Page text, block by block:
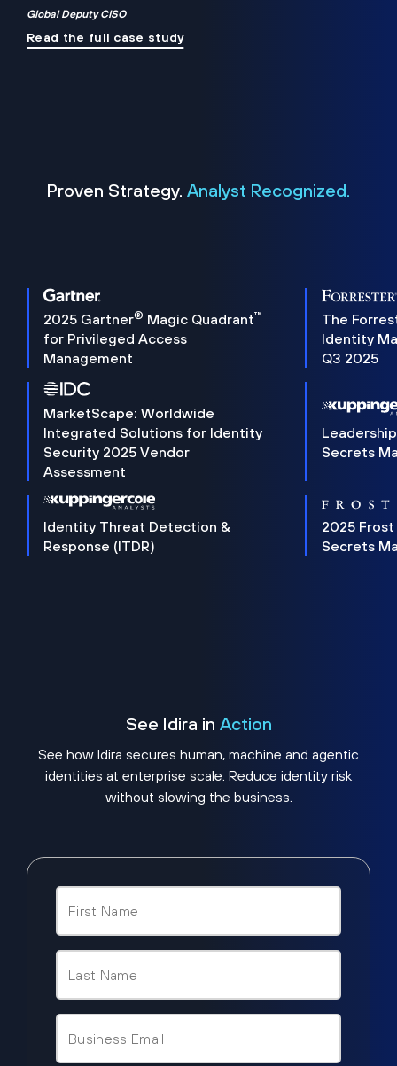
Global Deputy CISO
Read the full case study
Proven Strategy. Analyst Recognized.
2025 Gartner® Magic Quadrant™
for Privileged Access
Management
The
Identity
Q3 2025
MarketScape: Worldwide
Integrated Solutions for Identity
Security 2025 Vendor
Assessment
Secrets
Identity Threat Detection &
Response (ITDR)
2025 Frost
Secrets
See Idira in Action
See how Idira secures human, machine and agentic
identities at enterprise scale. Reduce identity risk
without slowing the business.